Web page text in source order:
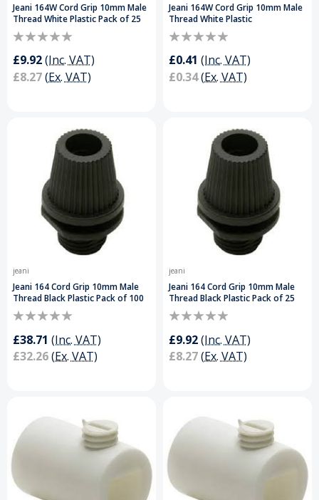
Jeani 164W Cord Grip 10mm Male
Thread White Plastic Pack of 25
£9.92(Inc. VAT)
£8.27(Ex. VAT)
Jeani 164W Cord Grip 10mm Male
Thread White Plastic
£0.41 (Inc. VAT)
£0.34(Ex. VAT)
jeani
Jeani 164 Cord Grip 10mm Male
Thread Black Plastic Pack of 100
£38.71 (Inc. VAT)
£32.26(Ex. VAT)
jeani
Jeani 164 Cord Grip 10mm Male
Thread Black Plastic Pack of 25
£9.92(Inc. VAT)
£8.27(Ex. VAT)